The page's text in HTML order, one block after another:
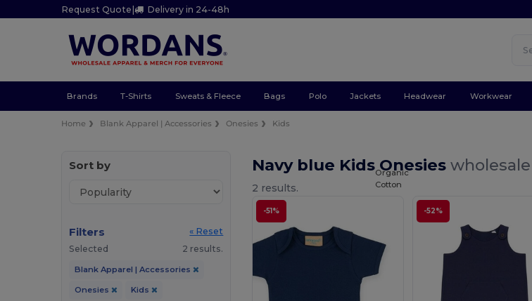
Request Quote| Delivery in 24-48h
Brands T-Shirts Sweats & Fleece Bags Polo Jackets Headwear Workwear
Home Blank Apparel | Accessories Onesies Kids
Sort by
Filters
« Reset
Selected
2 results.
Blank Apparel | Accessories
Onesies Kids
Navy blue Kids Onesies
2 results.
-51% -52%
Organic
Cotton